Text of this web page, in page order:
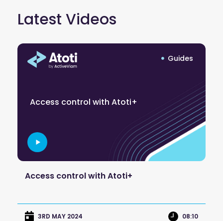
Latest Videos
Access control with Atoti+
Guides
Access control with Atoti+
3RD MAY 2024 08:10